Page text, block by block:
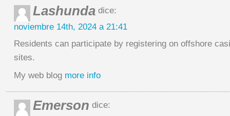
Lashunda dice:
noviembre 14th, 2024 a 21:41
Residents can participate by registering on offshore
sites.
My web blog more info
Emerson dice: